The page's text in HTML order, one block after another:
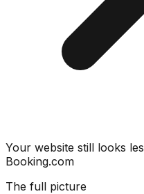
Your website still looks
Booking.com
The full picture